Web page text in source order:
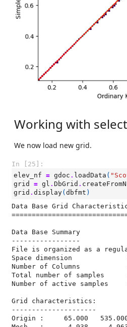
Working with
We now load new grid.
In [25]:
elev_nf = gdoc . loadData (
grid
= gl . DbGrid .
grid . display( dbfmt )
Data Base Grid
Data Base Summary
-----------------
File is organized as a
Space dimension
Number of Columns
Total number of samples
Number of active samples
Grid characteristics:
---------------------
Origin :     65.000